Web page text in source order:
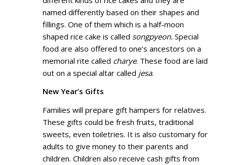
named differently based on their shapes and
fillings. One of them which is a half-moon
shaped rice cake is called songpyeon. Special
food are also offered to one’s ancestors on a
memorial rite called charye. These food are laid
out on a special altar called jesa.
New Year’s Gifts
Families will prepare gift hampers for relatives.
These gifts could be fresh fruits, traditional
sweets, even toiletries. It is also customary for
adults to give money to their parents and
children. Children also receive cash gifts from